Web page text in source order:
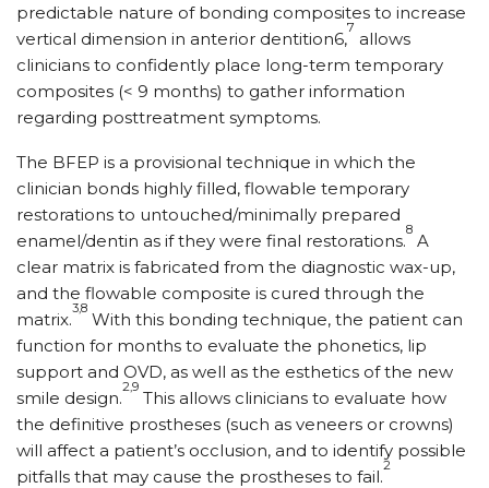
predictable nature of bonding composites to increase
vertical dimension in anterior dentition6,
7
allows
clinicians to confidently place long-term temporary
composites (< 9 months) to gather information
regarding posttreatment symptoms.
The BFEP is a provisional technique in which the
clinician bonds highly filled, flowable temporary
restorations to untouched/minimally prepared
enamel/dentin as if they were final restorations.
8
A
clear matrix is fabricated from the diagnostic wax-up,
and the flowable composite is cured through the
matrix.
3,8
With this bonding technique, the patient can
function for months to evaluate the phonetics, lip
support and OVD, as well as the esthetics of the new
smile design.
2,9
This allows clinicians to evaluate how
the definitive prostheses (such as veneers or crowns)
will affect a patient’s occlusion, and to identify possible
pitfalls that may cause the prostheses to fail.
2